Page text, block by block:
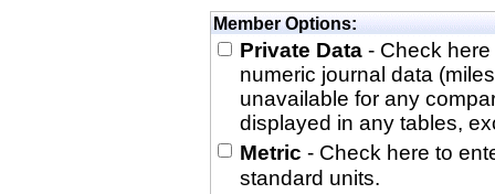
Member Options:
Private Data - Check
numeric journal data
unavailable for any
displayed in any tables,
Metric - Check here to
standard units.